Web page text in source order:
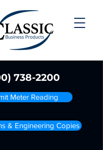
738-2200
Meter Reading
& Engineering Copies